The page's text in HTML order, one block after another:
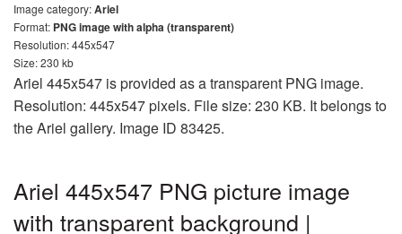
Image category:Ariel
Format: PNG image with alpha (transparent)
Resolution: 445x547
Size: 230 kb
Ariel 445x547 is provided as a transparent PNG image.
Resolution: 445x547 pixels. File size: 230 KB. It belongs to
the Ariel gallery. Image ID 83425.
Ariel 445x547 PNG picture image
with transparent background |